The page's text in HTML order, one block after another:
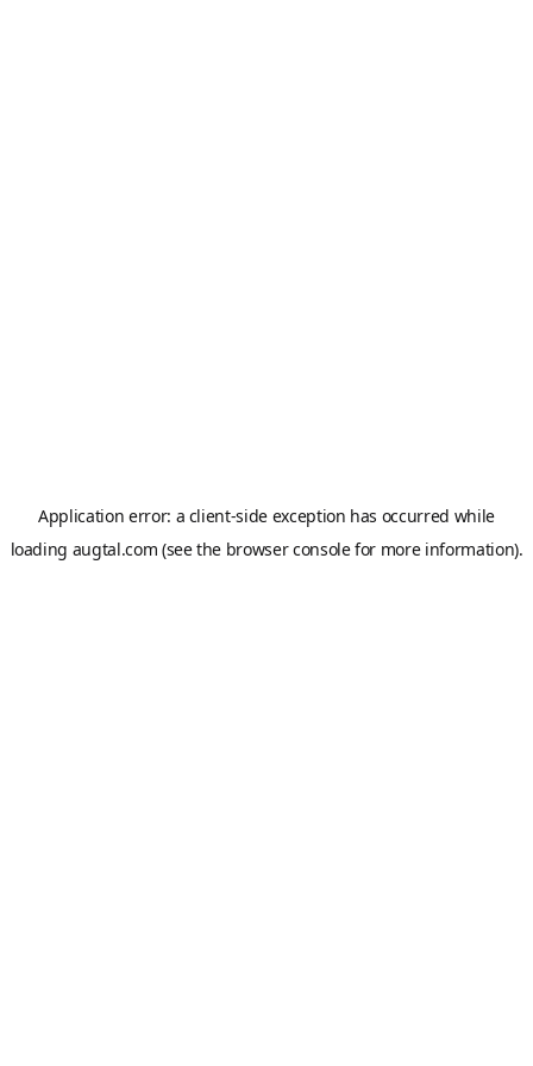
Application error: a client-side exception has occurred while
loading augtal.com (see the browser consolefor more information).